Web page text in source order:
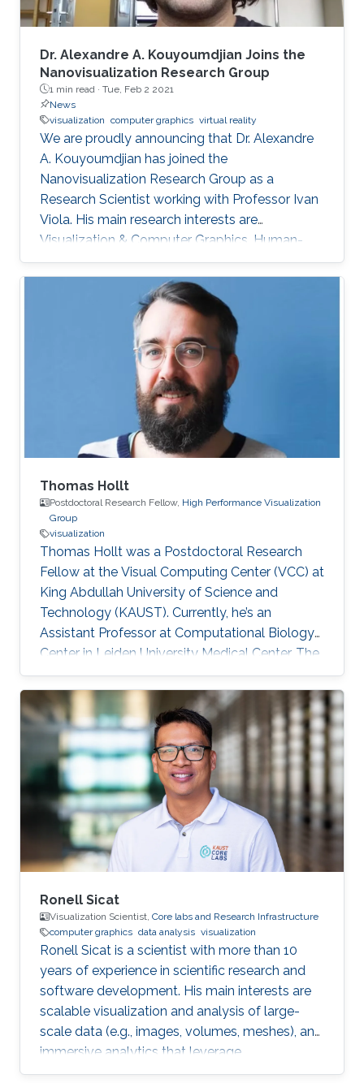
Dr. Alexandre A. Kouyoumdjian Joins the
Nanovisualization Research Group
1 min read · Tue, Feb 2 2021
News
visualization computer graphics virtual reality
We are proudly announcing that Dr. Alexandre
A. Kouyoumdjian has joined the
Nanovisualization Research Group as a
Research Scientist working with Professor Ivan
Viola. His main research interests are
Visualization & Computer Graphics, Human-
Computer Interaction & Virtual Reality, and
Microarchitecture. Dr. Alexandre A.
Kouyoumdjian has also worked in the industry
as an R&D Consultant for a start-up that
develops VR applications meant to ease
chronic pain and a graphics programmer for a
Thomas Hollt
Postdoctoral Research Fellow, High Performance Visualization
Group
visualization
Thomas Hollt was a Postdoctoral Research
Fellow at the Visual Computing Center (VCC) at
King Abdullah University of Science and
Technology (KAUST). Currently, he’s an
Assistant Professor at Computational Biology
Center in Leiden University Medical Center, The
Netherlands. Education and Early Career
Thomas joined KAUST as a Ph.D. student in
Computer Science under the supervision of
Professor Markus Hadwiger. After he graduated
in 2013, he worked as a Postdoctoral Research
Fellow in Visual Computing Center. Later on, he
joined the Earth Fluid Modeling and Prediction
Group at KAUST as a Research
Ronell Sicat
Visualization Scientist, Core labs and Research Infrastructure
computer graphics data analysis visualization
Ronell Sicat is a scientist with more than 10
years of experience in scientific research and
software development. His main interests are
scalable visualization and analysis of large-
scale data (e.g., images, volumes, meshes), and
immersive analytics that leverage
augmented/virtual reality. He is passionate